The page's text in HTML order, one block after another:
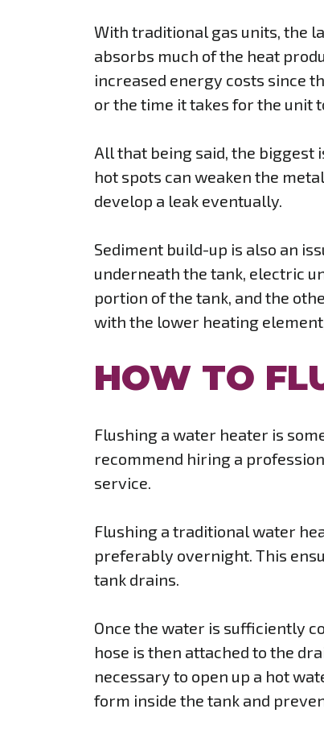
With traditional gas units, the
absorbs much of the heat
increased energy costs since
or the time it takes for the unit
All that being said, the biggest
hot spots can weaken the
develop a leak eventually.
Sediment build-up is also an
underneath the tank, electric
portion of the tank, and the
with the lower heating
HOW TO
Flushing a water heater is
recommend hiring a
service.
Flushing a traditional water
preferably overnight. This
tank drains.
Once the water is sufficiently
hose is then attached to the
necessary to open up a hot
form inside the tank and